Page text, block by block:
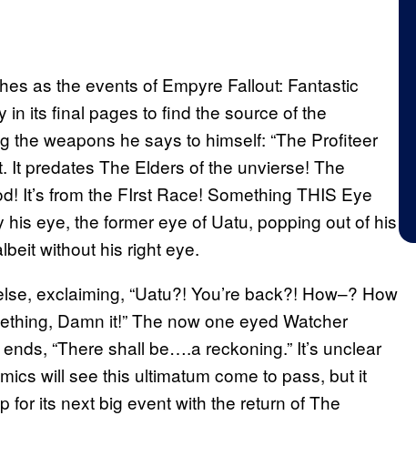
as the events of Empyre Fallout: Fantastic
its final pages to find the source of the
the weapons he says to himself: “The Profiteer
It predates The Elders of the unvierse! The
It’s from the FIrst Race! Something THIS Eye
his eye, the former eye of Uatu, popping out of his
without his right eye.
exclaiming, “Uatu?! You’re back?! How–? How
Damn it!” The now one eyed Watcher
“There shall be….a reckoning.” It’s unclear
will see this ultimatum come to pass, but it
for its next big event with the return of The